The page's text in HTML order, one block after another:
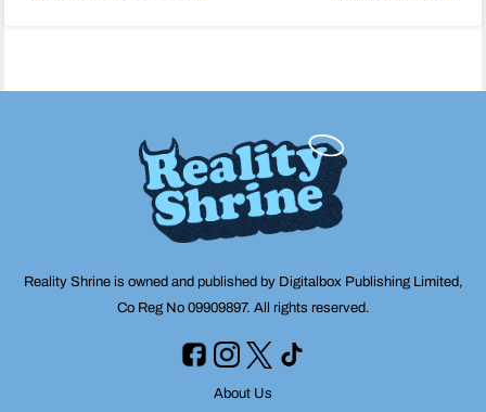
Reality Shrine is owned and published by Digitalbox Publishing Limited,
Co Reg No 09909897. All rights reserved.
About Us